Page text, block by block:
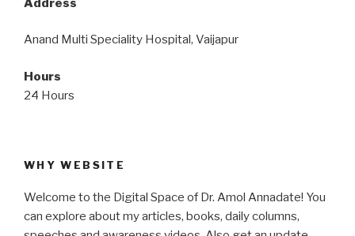
Anand Multi Speciality Hospital, Vaijapur
Hours
24 Hours
WHY WEBSITE
Welcome to the Digital Space of Dr. Amol Annadate! You
can explore about my articles, books, daily columns,